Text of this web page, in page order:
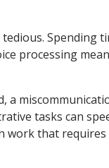
Spending
processing
a
tasks can
work that requires